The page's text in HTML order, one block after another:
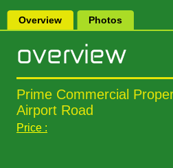
Overview Photos
Prime Commercial
Airport Road
Price :